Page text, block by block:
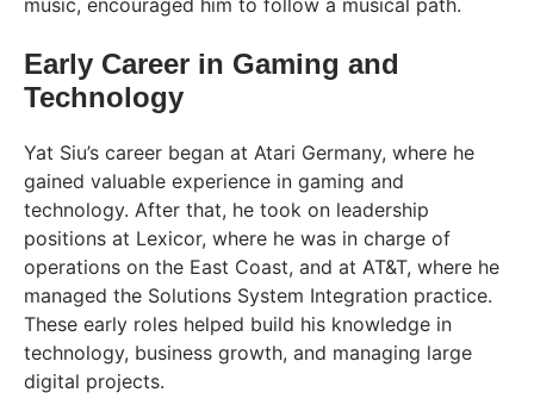
music, encouraged him to follow a musical path.
Early Career in Gaming and
Technology
Yat Siu’s career began at Atari Germany, where he
gained valuable experience in gaming and
technology. After that, he took on leadership
positions at Lexicor, where he was in charge of
operations on the East Coast, and at AT&T, where he
managed the Solutions System Integration practice.
These early roles helped build his knowledge in
technology, business growth, and managing large
digital projects.